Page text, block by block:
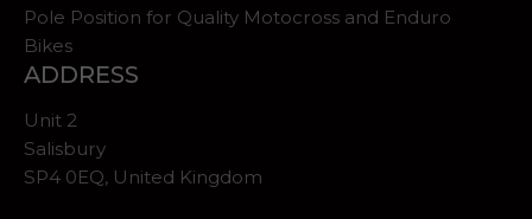
Pole Position for Quality Motocross and Enduro
Bikes
ADDRESS
Unit 2
Salisbury
SP4 0EQ, United Kingdom